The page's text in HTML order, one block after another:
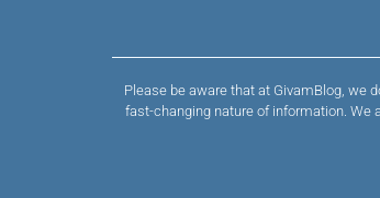
Please be aware that at GivamBlog, we
fast-changing nature of information. We